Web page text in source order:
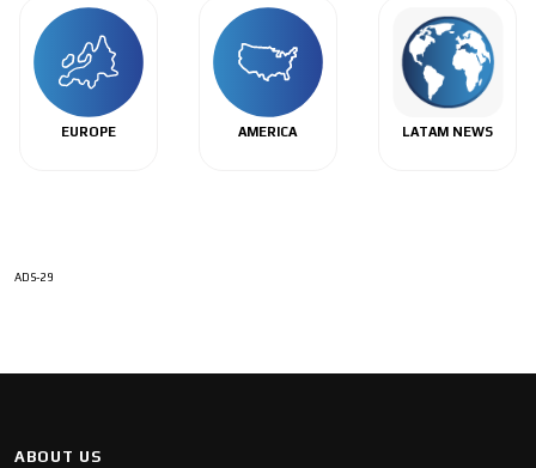
EUROPE AMERICA LATAM NEWS
ADS-29
ABOUT US